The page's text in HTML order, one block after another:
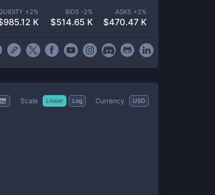
±2%
985.12 K
BIDS -2%
$514.65 K
ASKS +2%
$470.47 K
Scale Linear Log Currency USD